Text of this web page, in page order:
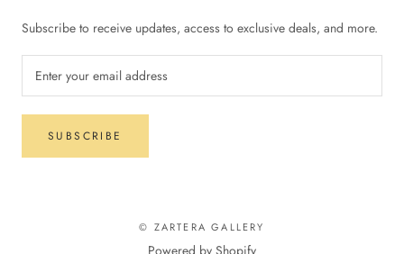
Subscribe to receive updates, access to exclusive deals, and more.
SUBSCRIBE
© ZARTERA GALLERY
Powered by Shopify